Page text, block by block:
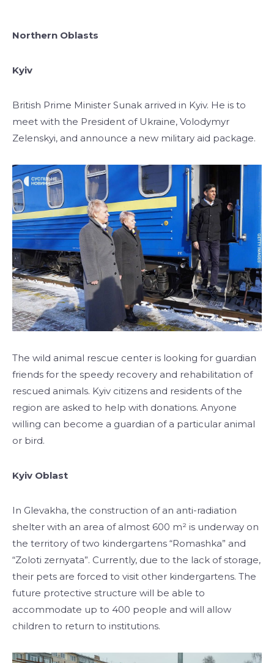
Northern Oblasts
Kyiv
British Prime Minister Sunak arrived in Kyiv. He is to
meet with the President of Ukraine, Volodymyr
Zelenskyi, and announce a new military aid package.
The wild animal rescue center is looking for guardian
friends for the speedy recovery and rehabilitation of
rescued animals. Kyiv citizens and residents of the
region are asked to help with donations. Anyone
willing can become a guardian of a particular animal
or bird.
Kyiv Oblast
In Glevakha, the construction of an anti-radiation
shelter with an area of ​​almost 600 m² is underway on
the territory of two kindergartens “Romashka” and
“Zoloti zernyata”. Currently, due to the lack of storage,
their pets are forced to visit other kindergartens. The
future protective structure will be able to
accommodate up to 400 people and will allow
children to return to institutions.